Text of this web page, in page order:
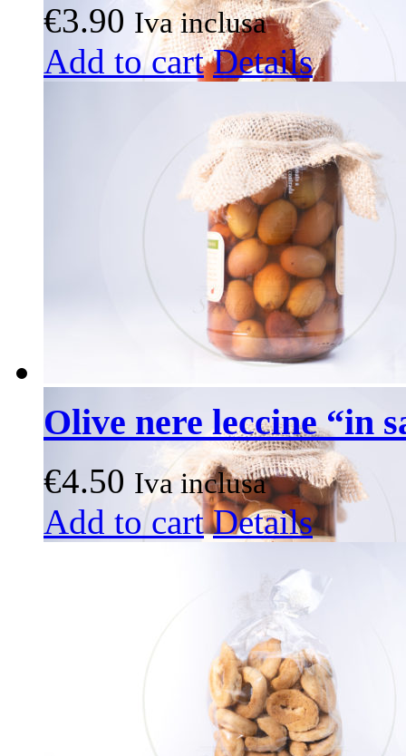
€3.90 Iva inclusa
Add to cart Details
Olive nere leccine “in
€4.50 Iva inclusa
Add to cart Details